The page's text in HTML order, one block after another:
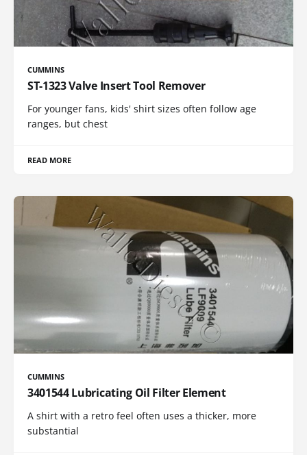
CUMMINS
ST-1323 Valve Insert Tool Remover
For younger fans, kids' shirt sizes often follow age
ranges, but chest
READ MORE
CUMMINS
3401544 Lubricating Oil Filter Element
A shirt with a retro feel often uses a thicker, more
substantial